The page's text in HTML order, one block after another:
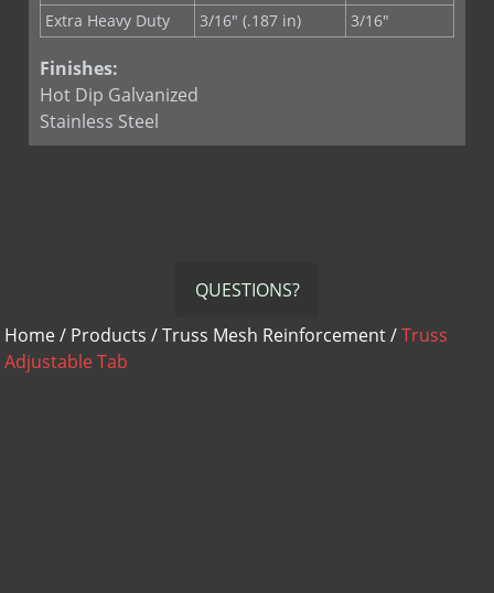
Extra Heavy Duty
3/16" (.187 in) 3/16"
Finishes:
Hot Dip Galvanized
Stainless Steel
QUESTIONS?
Home/ Products /Truss Mesh Reinforcement/Truss
Adjustable Tab